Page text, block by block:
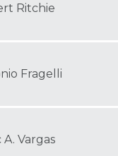
Ritchie
Fragelli
A. Vargas